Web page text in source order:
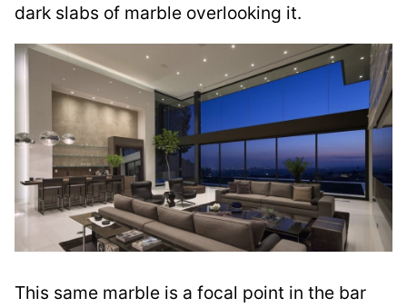
dark slabs of marble overlooking it.
This same marble is a focal point in the bar